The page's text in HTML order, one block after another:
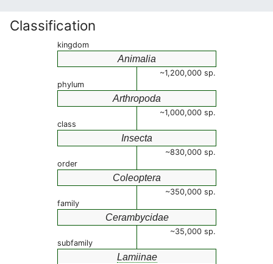
Classification
kingdom
Animalia
~1,200,000 sp.
phylum
Arthropoda
~1,000,000 sp.
class
Insecta
~830,000 sp.
order
Coleoptera
~350,000 sp.
family
Cerambycidae
~35,000 sp.
subfamily
Lamiinae